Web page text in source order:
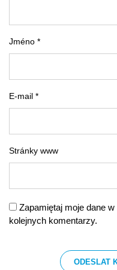
Jméno *
E-mail *
Stránky www
Zapamiętaj moje dane
kolejnych komentarzy.